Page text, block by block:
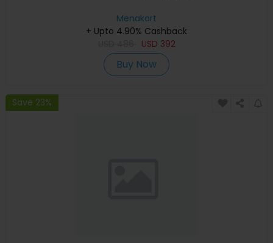
Menakart
+ Upto 4.90% Cashback
USD 392
Buy Now
Save 23%